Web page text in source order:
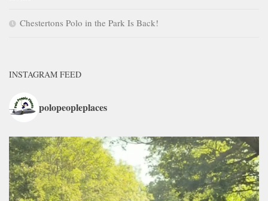
Chestertons Polo in the Park Is Back!
INSTAGRAM FEED
polopeopleplaces